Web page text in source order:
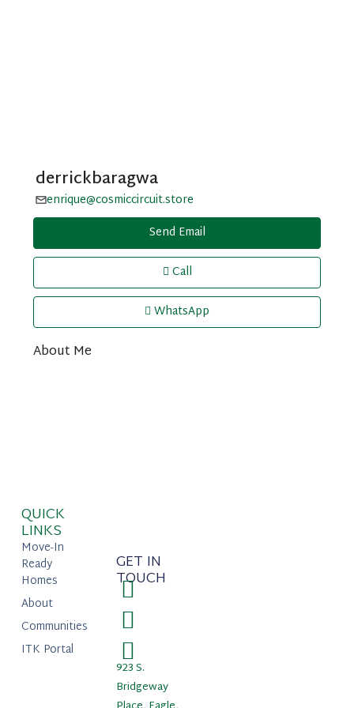
derrickbaragwa
enrique@cosmiccircuit.store
Send Email
Call
WhatsApp
About Me
QUICK
LINKS
Move-In
Ready
Homes
About
Communities
ITK Portal
GET IN
TOUCH
923 S.
Bridgeway